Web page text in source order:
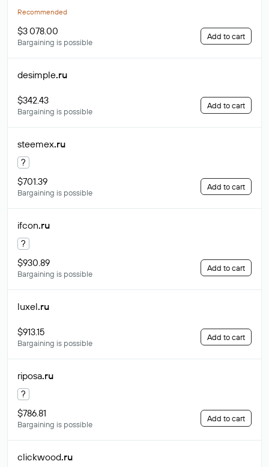
Recommended
$3 078.00
Bargaining is possible
Add to cart
desimple.ru
$342.43
Bargaining is possible
Add to cart
steemex.ru
?
$701.39
Bargaining is possible
Add to cart
ifcon.ru
?
$930.89
Bargaining is possible
Add to cart
luxel.ru
$913.15
Bargaining is possible
Add to cart
riposa.ru
?
$786.81
Bargaining is possible
Add to cart
clickwood.ru